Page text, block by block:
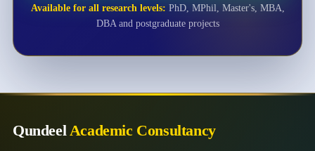
Available for all research levels: PhD, MPhil, Master's, MBA,
DBA and postgraduate projects
QundeelAcademic Consultancy